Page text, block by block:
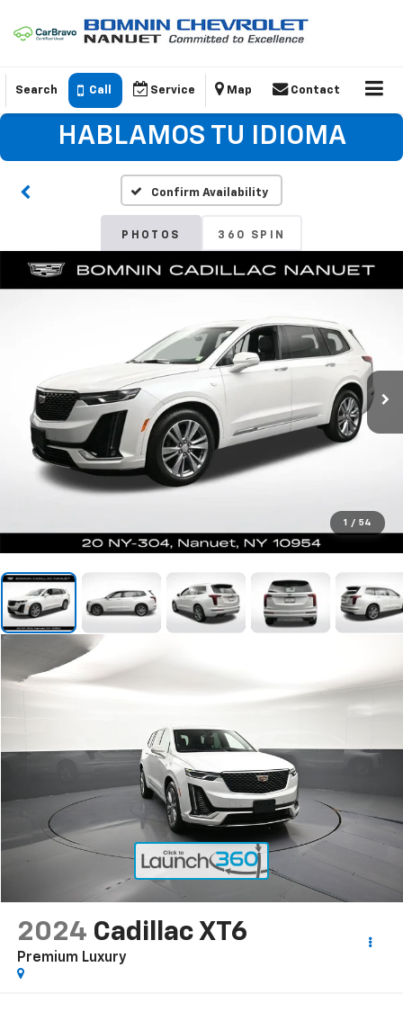
Search Call Service Map Contact
HABLAMOS TU IDIOMA
Confirm Availability
PHOTOS 360 SPIN
1 / 54
2024 Cadillac XT6
Premium Luxury